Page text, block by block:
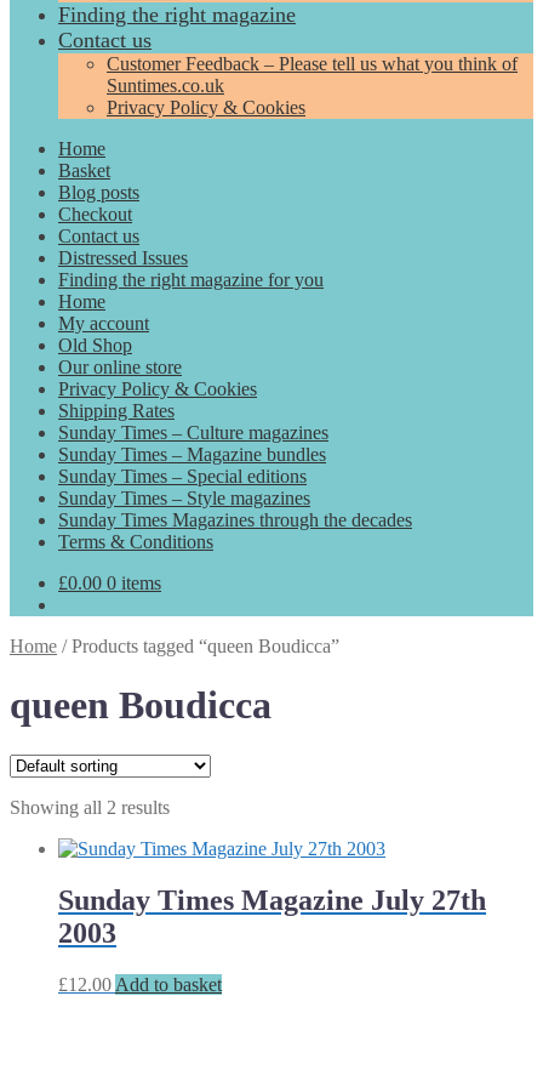
Finding the right magazine
Contact us
Customer Feedback – Please tell us what you think of
Suntimes.co.uk
Privacy Policy & Cookies
Home
Basket
Blog posts
Checkout
Contact us
Distressed Issues
Finding the right magazine for you
Home
My account
Old Shop
Our online store
Privacy Policy & Cookies
Shipping Rates
Sunday Times – Culture magazines
Sunday Times – Magazine bundles
Sunday Times – Special editions
Sunday Times – Style magazines
Sunday Times Magazines through the decades
Terms & Conditions
£0.00 0 items
Home /Products tagged “queen Boudicca”
queen Boudicca
Showing all 2 results
Sunday Times Magazine July 27th
2003
£12.00 Add to basket